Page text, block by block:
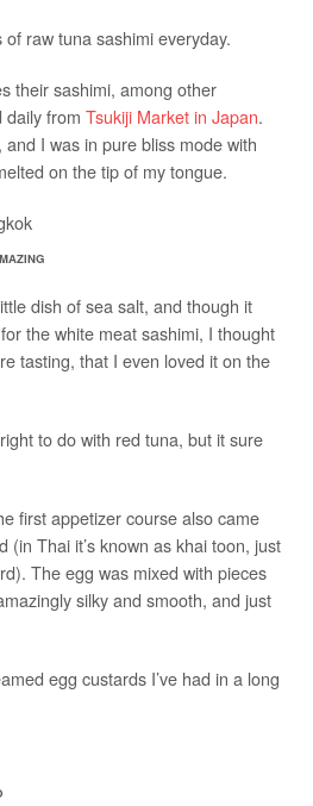
raw tuna sashimi everyday.
their sashimi, among other
daily from Tsukiji Market in Japan.
I was in pure bliss mode with
on the tip of my tongue.
dish of sea salt, and though it
the white meat sashimi, I thought
tasting, that I even loved it on the
to do with red tuna, but it sure
first appetizer course also came
(in Thai it’s known as khai toon, just
The egg was mixed with pieces
silky and smooth, and just
egg custards I’ve had in a long